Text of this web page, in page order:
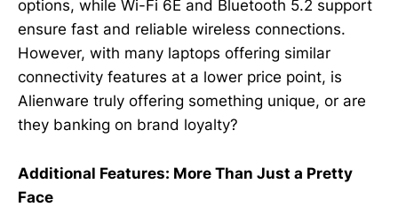
options, while Wi-Fi 6E and Bluetooth 5.2 support
ensure fast and reliable wireless connections.
However, with many laptops offering similar
connectivity features at a lower price point, is
Alienware truly offering something unique, or are
they banking on brand loyalty?
Additional Features: More Than Just a Pretty
Face